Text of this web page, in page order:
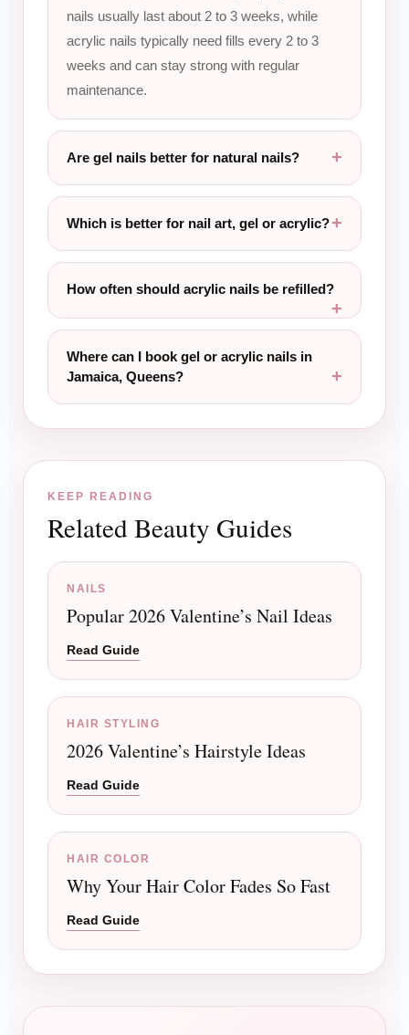
nails usually last about 2 to 3 weeks, while
acrylic nails typically need fills every 2 to 3
weeks and can stay strong with regular
maintenance.
Are gel nails better for natural nails?
Which is better for nail art, gel or acrylic?
How often should acrylic nails be refilled?
Where can I book gel or acrylic nails in
Jamaica, Queens?
KEEP READING
Related Beauty Guides
NAILS
Popular 2026 Valentine’s Nail Ideas
Read Guide
HAIR STYLING
2026 Valentine’s Hairstyle Ideas
Read Guide
HAIR COLOR
Why Your Hair Color Fades So Fast
Read Guide